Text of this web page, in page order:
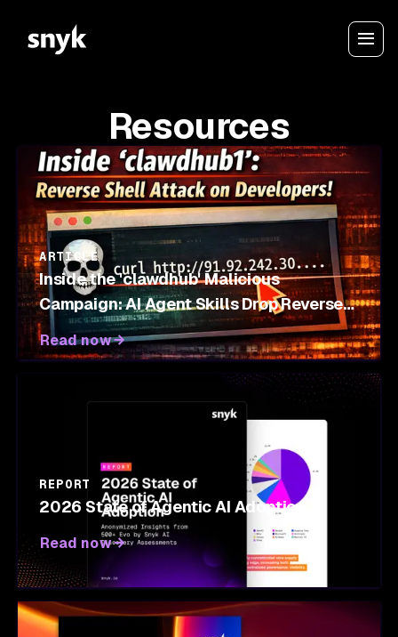
Resources
ARTICLE
Inside the 'clawdhub' Malicious
Campaign: AI Agent Skills Drop Reverse
Shells on OpenClaw Marketplace
Read now
REPORT
2026 State of Agentic AI Adoption
Read now